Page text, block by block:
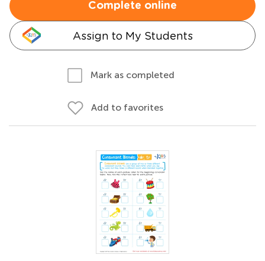
Complete online
Assign to My Students
Mark as completed
Add to favorites